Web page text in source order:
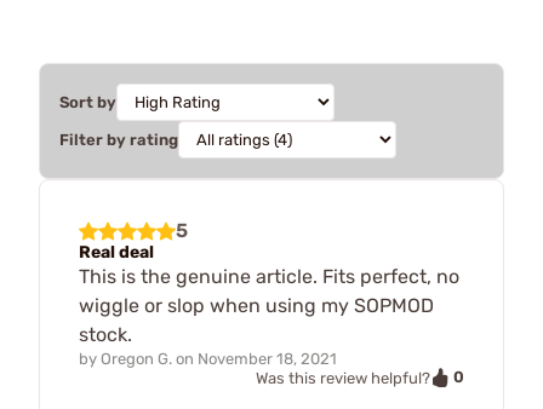
Sort by
Filter by rating
5
Real deal
This is the genuine article. Fits perfect, no
wiggle or slop when using my SOPMOD
stock.
by Oregon G. on November 18, 2021
Was this review helpful?
0